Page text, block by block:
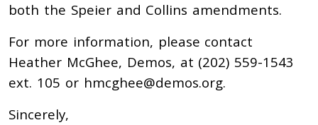
both the Speier and Collins amendments.
For more information, please contact
Heather McGhee, Demos, at (202) 559-1543
ext. 105 or hmcghee@demos.org.
Sincerely,